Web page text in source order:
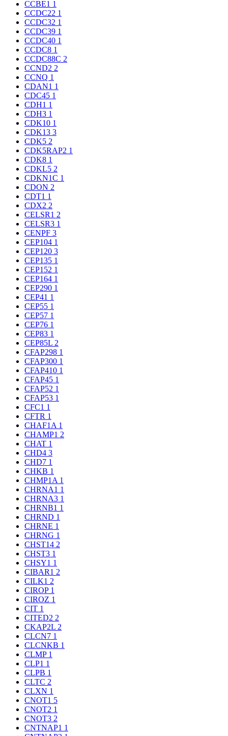
CCBE1 1
CCDC22 1
CCDC32 1
CCDC39 1
CCDC40 1
CCDC8 1
CCDC88C 2
CCND2 2
CCNQ 1
CDAN1 1
CDC45 1
CDH1 1
CDH3 1
CDK10 1
CDK13 3
CDK5 2
CDK5RAP2 1
CDK8 1
CDKL5 2
CDKN1C 1
CDON 2
CDT1 1
CDX2 2
CELSR1 2
CELSR3 1
CENPF 3
CEP104 1
CEP120 3
CEP135 1
CEP152 1
CEP164 1
CEP290 1
CEP41 1
CEP55 1
CEP57 1
CEP76 1
CEP83 1
CEP85L 2
CFAP298 1
CFAP300 1
CFAP410 1
CFAP45 1
CFAP52 1
CFAP53 1
CFC1 1
CFTR 1
CHAF1A 1
CHAMP1 2
CHAT 1
CHD4 3
CHD7 1
CHKB 1
CHMP1A 1
CHRNA1 1
CHRNA3 1
CHRNB1 1
CHRND 1
CHRNE 1
CHRNG 1
CHST14 2
CHST3 1
CHSY1 1
CIBAR1 2
CILK1 2
CIROP 1
CIROZ 1
CIT 1
CITED2 2
CKAP2L 2
CLCN7 1
CLCNKB 1
CLMP 1
CLP1 1
CLPB 1
CLTC 2
CLXN 1
CNOT1 5
CNOT2 1
CNOT3 2
CNTNAP1 1